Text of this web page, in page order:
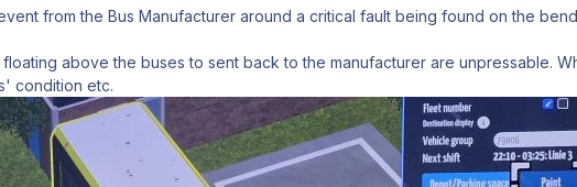
from the Bus Manufacturer around a critical fault being found on the
above the buses to sent back to the manufacturer are unpressable.
condition etc.